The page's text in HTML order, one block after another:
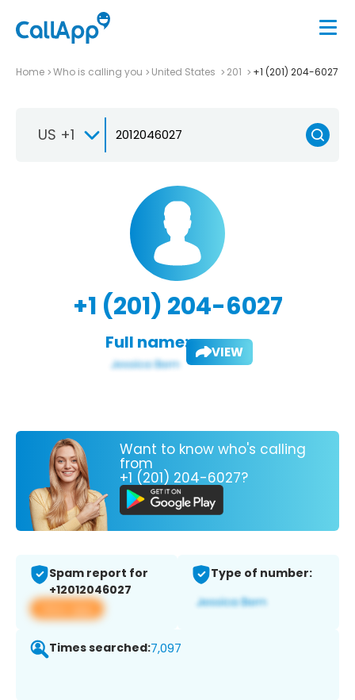
Home Who is calling you United States 201 +1 (201) 204-6027
US +1
+1 (201) 204-6027
Full name: VIEW
Want to know who's calling
from
+1 (201) 204-6027?
Spam report for
+12012046027
View app
Type of number:
Times searched:7,097